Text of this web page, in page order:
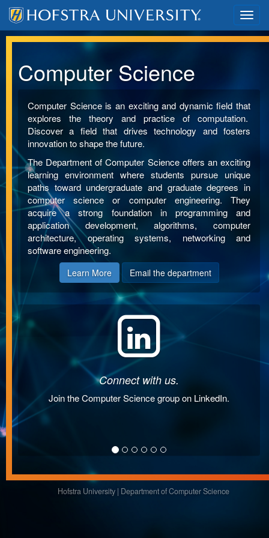
Computer Science
Computer Science is an exciting and dynamic field that
explores the theory and practice of computation.
Discover a field that drives technology and fosters
innovation to shape the future.
The Department of Computer Science offers an exciting
learning environment where students pursue unique
paths toward undergraduate and graduate degrees in
computer science or computer engineering. They
acquire a strong foundation in programming and
application development, algorithms, computer
architecture, operating systems, networking and
software engineering.
Learn More Email the department
Connect with us.
Join the Computer Science group on LinkedIn.
Hofstra University | Department of Computer Science